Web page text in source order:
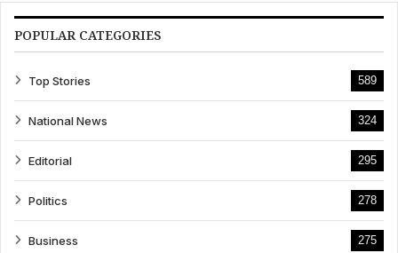
POPULAR CATEGORIES
Top Stories 589
National News 324
Editorial 295
Politics 278
Business 275